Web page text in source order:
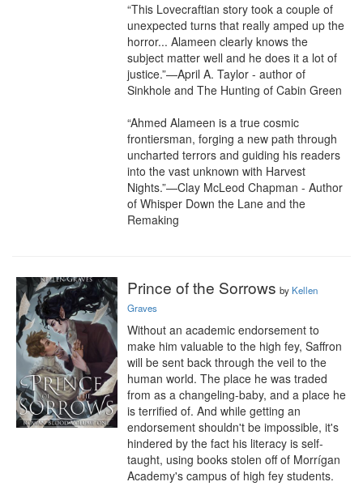
“This Lovecraftian story took a couple of
unexpected turns that really amped up the
horror... Alameen clearly knows the
subject matter well and he does it a lot of
justice.”—April A. Taylor - author of
Sinkhole and The Hunting of Cabin Green
“Ahmed Alameen is a true cosmic
frontiersman, forging a new path through
uncharted terrors and guiding his readers
into the vast unknown with Harvest
Nights.”—Clay McLeod Chapman - Author
of Whisper Down the Lane and the
Remaking
Prince of the Sorrows by Kellen
Graves
Without an academic endorsement to
make him valuable to the high fey, Saffron
will be sent back through the veil to the
human world. The place he was traded
from as a changeling-baby, and a place he
is terrified of. And while getting an
endorsement shouldn't be impossible, it's
hindered by the fact his literacy is self-
taught, using books stolen off of Morrígan
Academy's campus of high fey students.